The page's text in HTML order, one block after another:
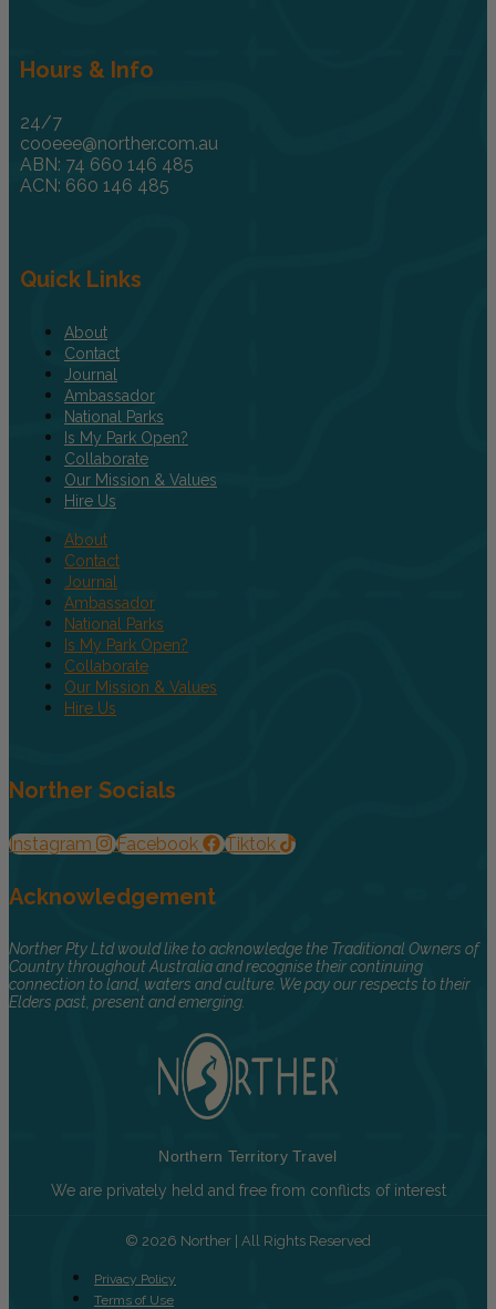
Hours & Info
24/7
cooeee@norther.com.au
ABN: 74 660 146 485
ACN: 660 146 485
Quick Links
About
Contact
Journal
Ambassador
National Parks
Is My Park Open?
Collaborate
Our Mission & Values
Hire Us
About
Contact
Journal
Ambassador
National Parks
Is My Park Open?
Collaborate
Our Mission & Values
Hire Us
Norther Socials
Instagram Facebook Tiktok
Acknowledgement
Norther Pty Ltd would like to acknowledge the Traditional Owners of
Country throughout Australia and recognise their continuing
connection to land, waters and culture. We pay our respects to their
Elders past, present and emerging.
Northern Territory Travel
We are privately held and free from conflicts of interest
© 2026 Norther | All Rights Reserved
Privacy Policy
Terms of Use